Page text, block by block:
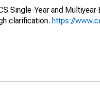
Single-Year and
clarification. https://